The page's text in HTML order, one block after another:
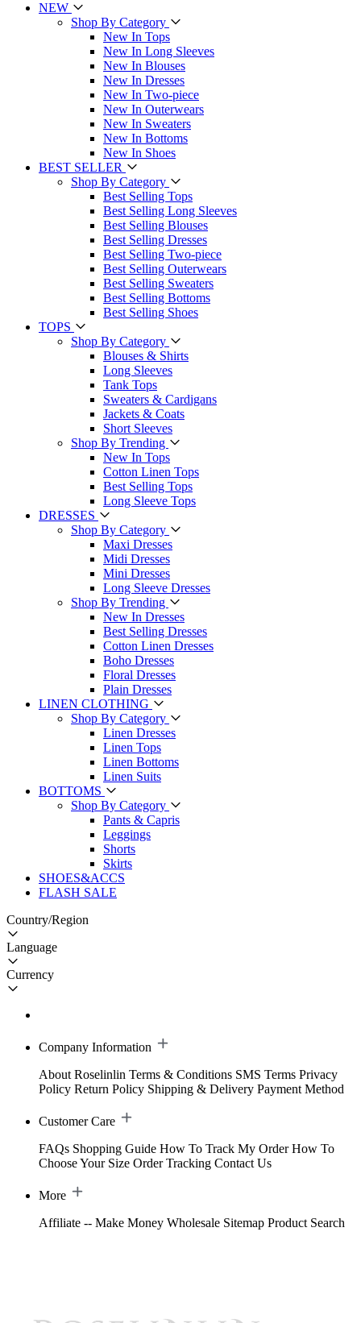
NEW
Shop By Category
New In Tops
New In Long Sleeves
New In Blouses
New In Dresses
New In Two-piece
New In Outerwears
New In Sweaters
New In Bottoms
New In Shoes
BEST SELLER
Shop By Category
Best Selling Tops
Best Selling Long Sleeves
Best Selling Blouses
Best Selling Dresses
Best Selling Two-piece
Best Selling Outerwears
Best Selling Sweaters
Best Selling Bottoms
Best Selling Shoes
TOPS
Shop By Category
Blouses & Shirts
Long Sleeves
Tank Tops
Sweaters & Cardigans
Jackets & Coats
Short Sleeves
Shop By Trending
New In Tops
Cotton Linen Tops
Best Selling Tops
Long Sleeve Tops
DRESSES
Shop By Category
Maxi Dresses
Midi Dresses
Mini Dresses
Long Sleeve Dresses
Shop By Trending
New In Dresses
Best Selling Dresses
Cotton Linen Dresses
Boho Dresses
Floral Dresses
Plain Dresses
LINEN CLOTHING
Shop By Category
Linen Dresses
Linen Tops
Linen Bottoms
Linen Suits
BOTTOMS
Shop By Category
Pants & Capris
Leggings
Shorts
Skirts
SHOES&ACCS
FLASH SALE
Country/Region
Language
Currency
Company Information
About Roselinlin Terms & Conditions SMS Terms Privacy
Policy Return Policy Shipping & Delivery Payment Method
Customer Care
FAQs Shopping Guide How To Track My Order How To
Choose Your Size Order Tracking Contact Us
More
Affiliate -- Make Money Wholesale Sitemap Product Search